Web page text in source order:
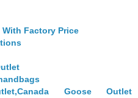
Factory Price
Goose Outlet